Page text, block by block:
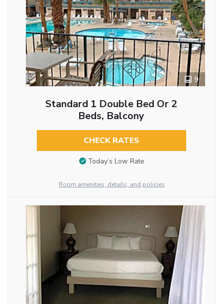
9
Standard 1 Double Bed Or 2
Beds, Balcony
CHECK RATES
Today’s Low Rate
Room amenities, details, and policies